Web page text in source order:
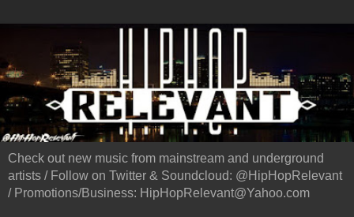
Check out new music from mainstream and underground
artists / Follow on Twitter & Soundcloud: @HipHopRelevant
/ Promotions/Business: HipHopRelevant@Yahoo.com